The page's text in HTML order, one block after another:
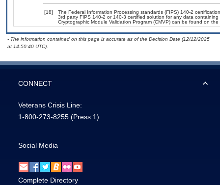
[18]
The Federal Information Processing standards (FIPS) 140-2
3rd party FIPS 140-2 or 140-3 certified solution for any data
Cryptographic Module Validation Program (CMVP) can be found on the
- The information contained on this page is accurate as of the Decision Date (12/12/2025
at 14:50:40 UTC).
CONNECT
Veterans Crisis Line:
1-800-273-8255 (Press 1)
Social Media
Complete Directory